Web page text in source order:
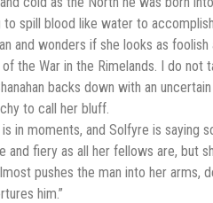
spill blood like water to
and wonders if she looks as foolish
the War in the Rimelands. I do not
backs down with an
to call her bluff.
in moments, and Solfyre is saying
and fiery as all her fellows are, but
pushes the man into her arms,
him.”